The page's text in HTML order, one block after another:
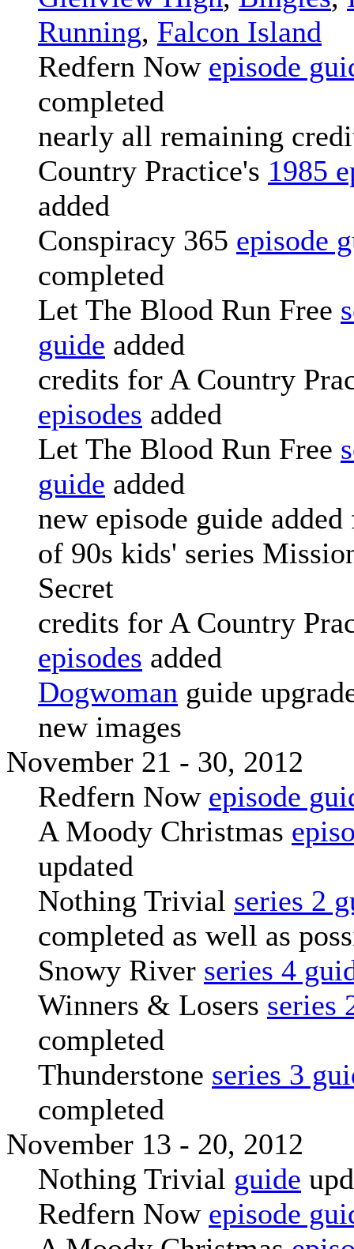
Running, Falcon Island
Redfern Now episode
completed
nearly all remaining
Country Practice's 1985
added
Conspiracy 365 episode
completed
Let The Blood Run Free
guide added
credits for A Country
episodes added
Let The Blood Run Free
guide added
new episode guide
of 90s kids' series
Secret
credits for A Country
episodes added
Dogwoman guide
new images
November 21 - 30, 2012
Redfern Now episode
A Moody Christmas
updated
Nothing Trivial series 2
completed as well as
Snowy River series 4
Winners & Losers series
completed
Thunderstone series 3
completed
November 13 - 20, 2012
Nothing Trivial guide
Redfern Now episode